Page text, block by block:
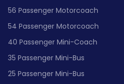
56 Passenger Motorcoach
54 Passenger Motorcoach
40 Passenger Mini-Coach
35 Passenger Mini-Bus
25 Passenger Mini-Bus